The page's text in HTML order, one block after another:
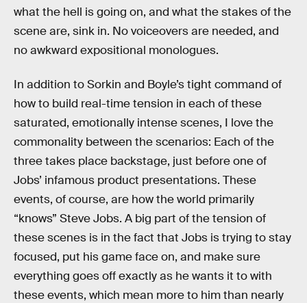
what the hell is going on, and what the stakes of the
scene are, sink in. No voiceovers are needed, and
no awkward expositional monologues.
In addition to Sorkin and Boyle’s tight command of
how to build real-time tension in each of these
saturated, emotionally intense scenes, I love the
commonality between the scenarios: Each of the
three takes place backstage, just before one of
Jobs’ infamous product presentations. These
events, of course, are how the world primarily
“knows” Steve Jobs. A big part of the tension of
these scenes is in the fact that Jobs is trying to stay
focused, put his game face on, and make sure
everything goes off exactly as he wants it to with
these events, which mean more to him than nearly